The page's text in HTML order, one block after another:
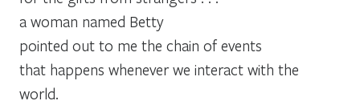
a woman named Betty
pointed out to me the chain of events
that happens whenever we interact with the
world.